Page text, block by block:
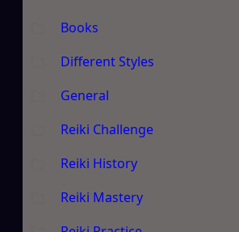
Books
Different Styles
General
Reiki Challenge
Reiki History
Reiki Mastery